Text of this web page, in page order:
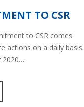
TO CSR
to CSR comes
actions on a daily basis.
2020…